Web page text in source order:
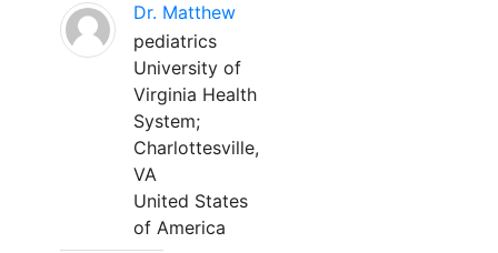
Dr. Matthew
pediatrics
University of
Virginia Health
System;
Charlottesville,
VA
United States
of America